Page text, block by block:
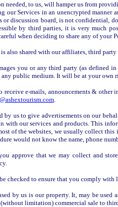
needed, to us, will hamper us from
our Services in an unencrypted
or discussion board, is not confidential,
by third parties, it is very much
when deciding to share any of your
also shared with our affiliates, third
you or any third party (as defined
public medium. It will be at your
receive e-mails, announcements &
.
by us to give advertisements on our
our services and products. This
of the websites, we usually collect
would not know the name, phone
approve that we may collect and
checked to ensure that you comply with
by us is our property. It, may be
limitation) commercial sale to